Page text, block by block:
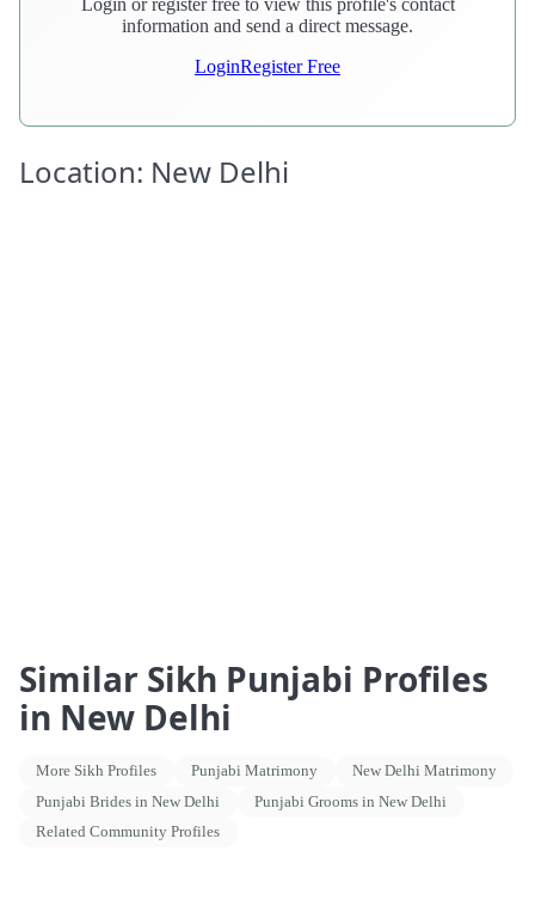
Login or register free to view this profile's contact
information and send a direct message.
LoginRegister Free
Location: New Delhi
Similar Sikh Punjabi Profiles
in New Delhi
More Sikh Profiles Punjabi Matrimony
New Delhi Matrimony
Punjabi Brides in New Delhi
Punjabi Grooms in New Delhi
Related Community Profiles